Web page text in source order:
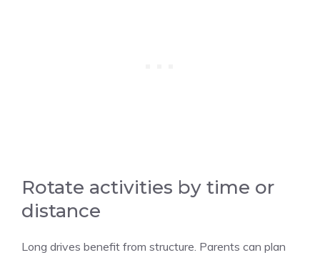
Rotate activities by time or
distance
Long drives benefit from structure. Parents can plan